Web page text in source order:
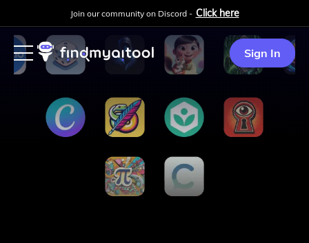
Join our community on Discord - Click here
Sign In